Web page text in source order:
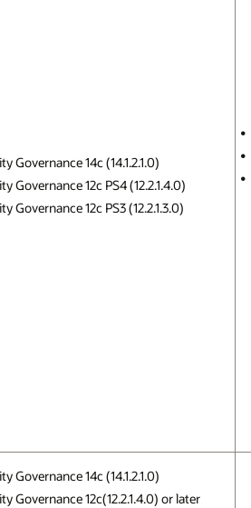
Governance 14c (14.1.2.1.0)
Governance 12c PS4 (12.2.1.4.0)
Governance 12c PS3 (12.2.1.3.0)
Governance 14c (14.1.2.1.0)
Governance 12c(12.2.1.4.0) or later